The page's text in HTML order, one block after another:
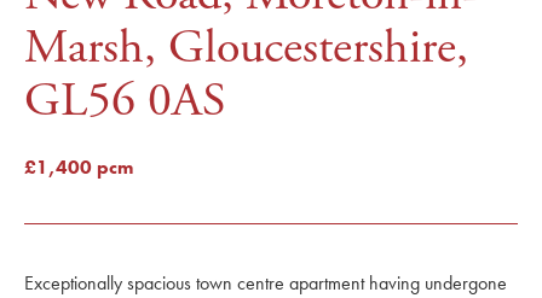
Marsh, Gloucestershire,
GL56 0AS
£1,400 pcm
Exceptionally spacious town centre apartment having undergone